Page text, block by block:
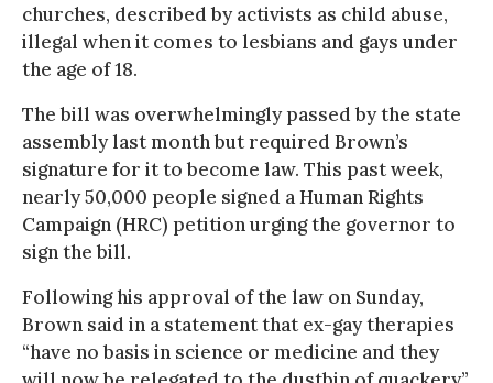
churches, described by activists as child abuse,
illegal when it comes to lesbians and gays under
the age of 18.
The bill was overwhelmingly passed by the state
assembly last month but required Brown’s
signature for it to become law. This past week,
nearly 50,000 people signed a Human Rights
Campaign (HRC) petition urging the governor to
sign the bill.
Following his approval of the law on Sunday,
Brown said in a statement that ex-gay therapies
“have no basis in science or medicine and they